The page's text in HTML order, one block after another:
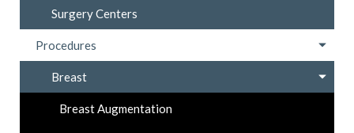
Surgery Centers
Procedures
Breast
Breast Augmentation